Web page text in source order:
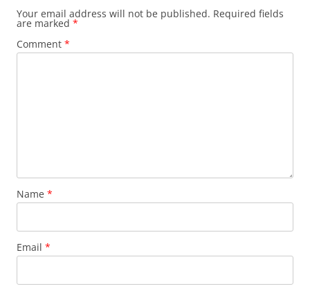
Your email address will not be published. Required fields
are marked *
Comment *
Name *
Email *